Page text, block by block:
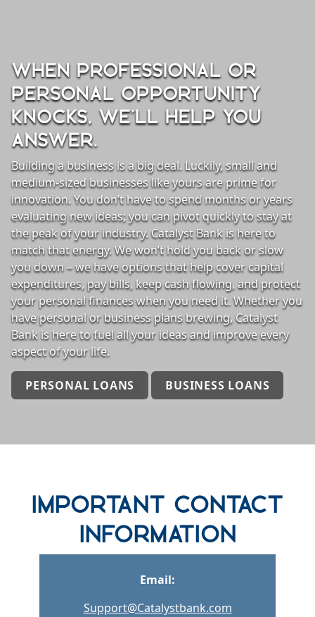
lending gray background
WHEN PROFESSIONAL OR
PERSONAL OPPORTUNITY
KNOCKS, WE’LL HELP YOU
ANSWER.
Building a business is a big deal. Luckily, small and
medium-sized businesses like yours are prime for
innovation. You don’t have to spend months or years
evaluating new ideas; you can pivot quickly to stay at
the peak of your industry. Catalyst Bank is here to
match that energy. We won’t hold you back or slow
you down – we have options that help cover capital
expenditures, pay bills, keep cash flowing, and protect
your personal finances when you need it. Whether you
have personal or business plans brewing, Catalyst
Bank is here to fuel all your ideas and improve every
aspect of your life.
PERSONAL LOANS BUSINESS LOANS
Important Contact
Information
Email:
Support@Catalystbank.com